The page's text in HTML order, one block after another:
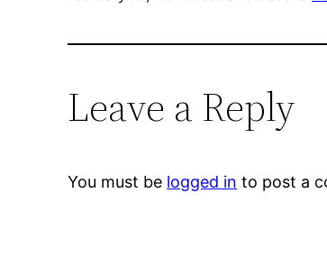
Leave a Reply
You must be logged in to post a